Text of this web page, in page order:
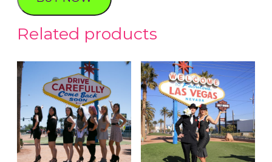
LIGHTS
TOUR
Related products